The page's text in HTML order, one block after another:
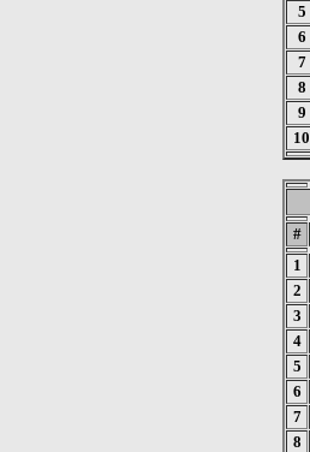
5
6
7
8
9
10
#
1
2
3
4
5
6
7
8